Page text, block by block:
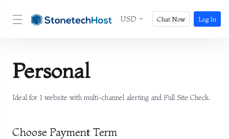
USD Chat Now Log In
Personal
Ideal for 1 website with multi-channel alerting and Full Site Check.
Choose Payment Term